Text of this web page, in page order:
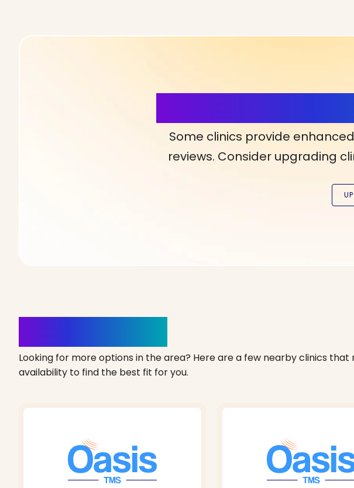
Some clinics provide
reviews. Consider upgrading
Looking for more options in the area? Here are a few nearby clinics
availability to find the best fit for you.